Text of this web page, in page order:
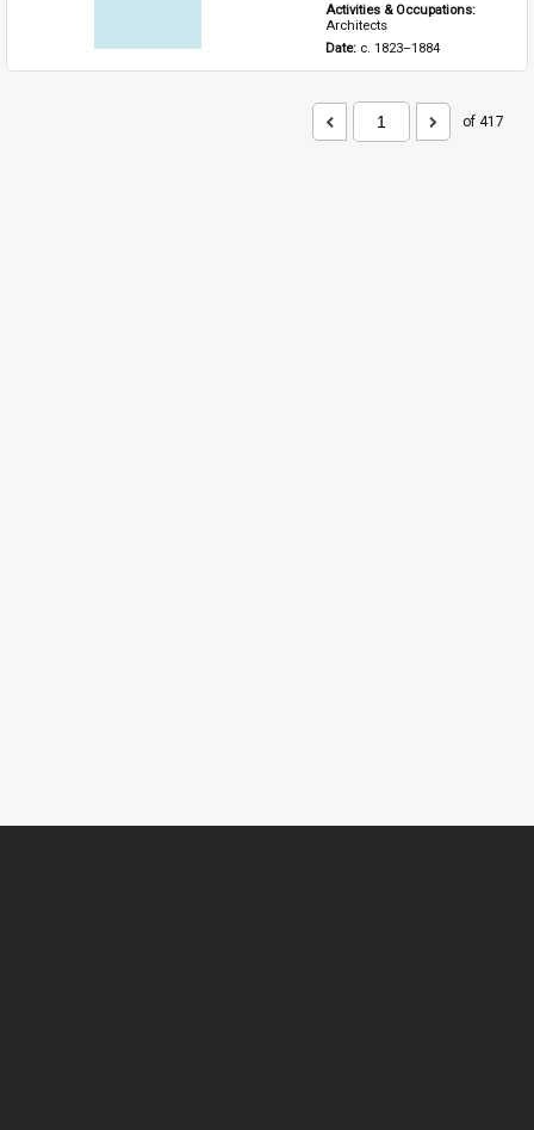
Activities & Occupations:
Architects
Date: c. 1823–1884
of 417